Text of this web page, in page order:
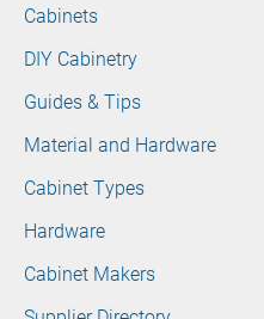
Cabinets
DIY Cabinetry
Guides & Tips
Material and Hardware
Cabinet Types
Hardware
Cabinet Makers